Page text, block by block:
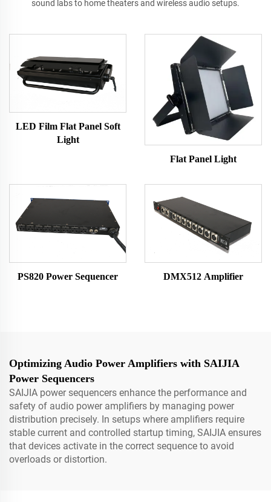
sound labs to home theaters and wireless audio setups.
LED Film Flat Panel Soft
Light
Flat Panel Light
PS820 Power Sequencer DMX512 Amplifier
Optimizing Audio Power Amplifiers with SAIJIA
Power Sequencers
SAIJIA power sequencers enhance the performance and
safety of audio power amplifiers by managing power
distribution precisely. In setups where amplifiers require
stable current and controlled startup timing, SAIJIA ensures
that devices activate in the correct sequence to avoid
overloads or distortion.